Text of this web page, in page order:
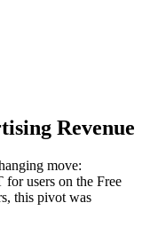
Revenue
move:
for users on the Free
this pivot was